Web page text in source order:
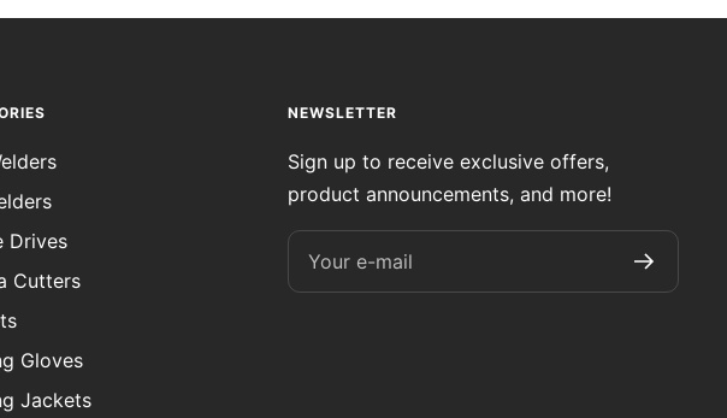
Drives
Cutters
Gloves
Jackets
NEWSLETTER
Sign up to receive exclusive offers,
product announcements, and more!
Your e-mail